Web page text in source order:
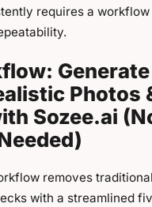
requires a
Generate
Photos
Sozee.ai
removes
with a streamlined